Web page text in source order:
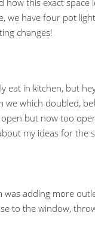
we have four pot
changes!
eat in kitchen, but
which doubled,
but now too
my ideas for the
was adding more
to the window,